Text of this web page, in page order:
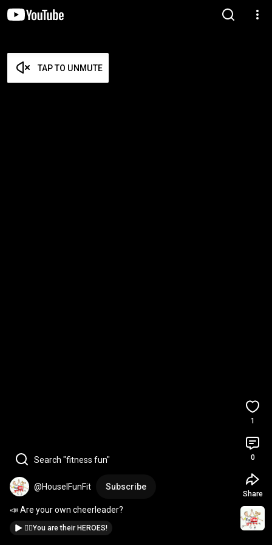
TAP TO UNMUTE
Search "fitness fun"
@HouselFunFit Subscribe
📣 Are your own cheerleader?
🦹‍♀️You are their HEROES!
1
0
Share